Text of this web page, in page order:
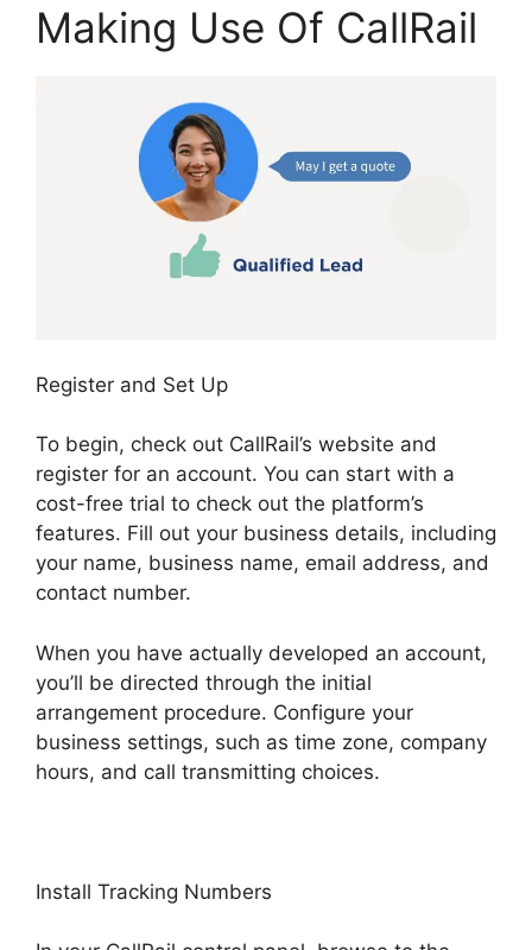
Making Use Of CallRail
Register and Set Up
To begin, check out CallRail’s website and
register for an account. You can start with a
cost-free trial to check out the platform’s
features. Fill out your business details, including
your name, business name, email address, and
contact number.
When you have actually developed an account,
you’ll be directed through the initial
arrangement procedure. Configure your
business settings, such as time zone, company
hours, and call transmitting choices.
Install Tracking Numbers